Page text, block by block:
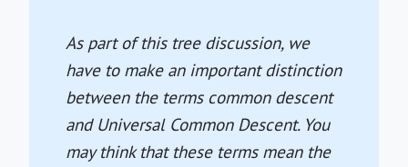
As part of this tree discussion, we
have to make an important distinction
between the terms common descent
and Universal Common Descent. You
may think that these terms mean the